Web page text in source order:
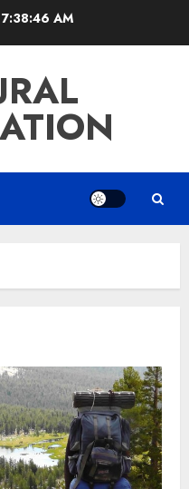
7:38:47 AM